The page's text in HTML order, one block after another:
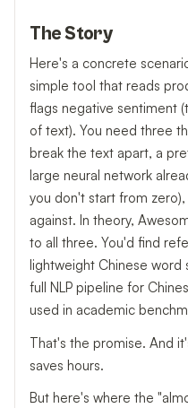
The Story
Here's a concrete
simple tool that reads
flags negative sentiment
of text). You need three
break the text apart, a
large neural network
you don't start from
against. In theory,
to all three. You'd find
lightweight Chinese word
full NLP pipeline for
used in academic
That's the promise. And
saves hours.
But here's where the